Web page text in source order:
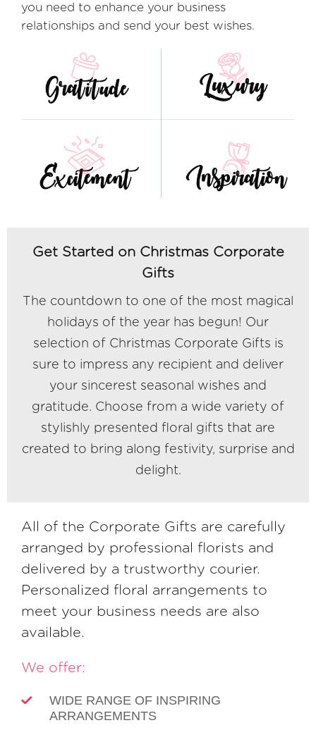
you need to enhance your business
relationships and send your best wishes.
Get Started on Christmas Corporate
Gifts
The countdown to one of the most magical
holidays of the year has begun! Our
selection of Christmas Corporate Gifts is
sure to impress any recipient and deliver
your sincerest seasonal wishes and
gratitude. Choose from a wide variety of
stylishly presented floral gifts that are
created to bring along festivity, surprise and
delight.
All of the Corporate Gifts are carefully
arranged by professional florists and
delivered by a trustworthy courier.
Personalized floral arrangements to
meet your business needs are also
available.
We offer:
WIDE RANGE OF INSPIRING
ARRANGEMENTS